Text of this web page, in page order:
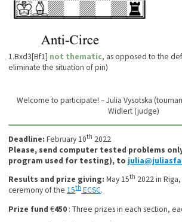
1.Bxd3[Bf1] not thematic, as opposed to the
eliminate the situation of pin)
Welcome to participate! – Julia Vysotska
Widlert (judge)
Deadline: February 10th 2022
Please, send computer tested problems
program used for testing), to
Results and prize giving: May 15th 2022 in
ceremony of the15thECSC.
Prize fund€450 : Three prizes in each section,